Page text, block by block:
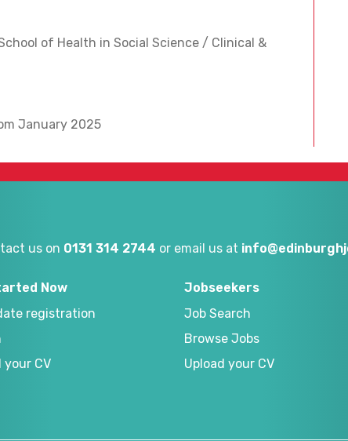
of Health in Social Science / Clinical &
January 2025
us on 0131 314 2744 or email us at
Now
registration
your CV
Jobseekers
Job Search
Browse Jobs
Upload your CV